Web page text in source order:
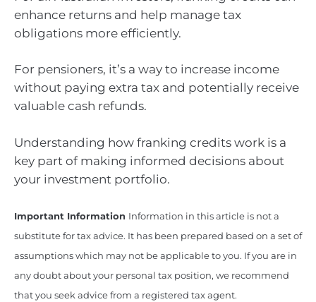
enhance returns and help manage tax
obligations more efficiently.
For pensioners, it’s a way to increase income
without paying extra tax and potentially receive
valuable cash refunds.
Understanding how franking credits work is a
key part of making informed decisions about
your investment portfolio.
Important Information Information in this article is not a
substitute for tax advice. It has been prepared based on a set of
assumptions which may not be applicable to you. If you are in
any doubt about your personal tax position, we recommend
that you seek advice from a registered tax agent.